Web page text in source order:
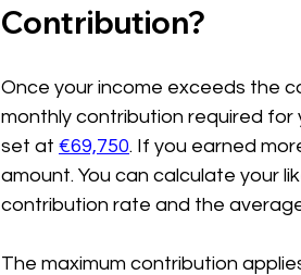
Contribution?
Once your income exceeds the
monthly contribution required for
set at €69,750. If you earned
amount. You can calculate your
contribution rate and the
The maximum contribution